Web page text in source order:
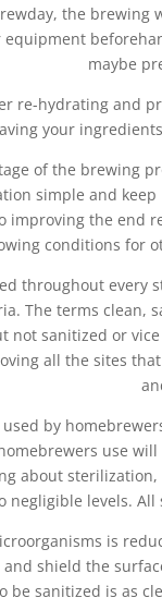
the brewing
maybe
re-hydrating and
your
of the brewing
simple and
improving the end
conditions for
throughout every
The terms clean,
not sanitized or
all the sites
by
use
about
negligible levels.
is
shield the
sanitized is as